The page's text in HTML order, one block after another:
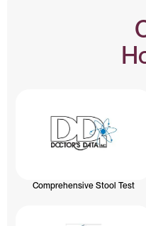
Comprehensive Stool Test